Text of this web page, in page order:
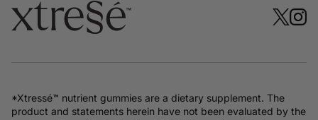
*Xtressé™ nutrient gummies are a dietary supplement. The
product and statements herein have not been evaluated by the